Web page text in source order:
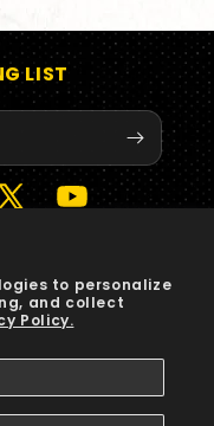
to personalize
and collect
Policy.
LIST
YouTube
Privacy policy